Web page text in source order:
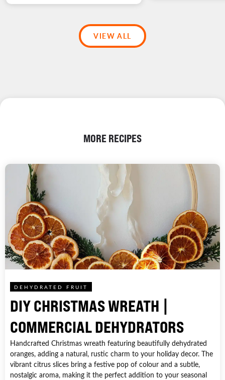
VIEW ALL
MORE RECIPES
DEHYDRATED FRUIT
DIY CHRISTMAS WREATH |
COMMERCIAL DEHYDRATORS
Handcrafted Christmas wreath featuring beautifully dehydrated
oranges, adding a natural, rustic charm to your holiday decor. The
vibrant citrus slices bring a festive pop of colour and a subtle,
nostalgic aroma, making it the perfect addition to your seasonal